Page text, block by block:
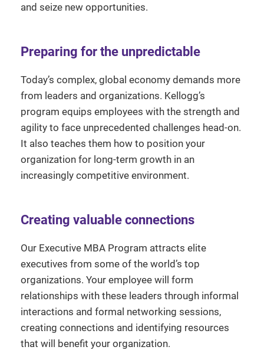
and seize new opportunities.
Preparing for the unpredictable
Today’s complex, global economy demands more
from leaders and organizations. Kellogg’s
program equips employees with the strength and
agility to face unprecedented challenges head-on.
It also teaches them how to position your
organization for long-term growth in an
increasingly competitive environment.
Creating valuable connections
Our Executive MBA Program attracts elite
executives from some of the world’s top
organizations. Your employee will form
relationships with these leaders through informal
interactions and formal networking sessions,
creating connections and identifying resources
that will benefit your organization.